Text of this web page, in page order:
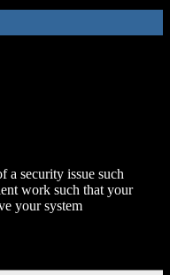
a security issue such
work such that your
your system